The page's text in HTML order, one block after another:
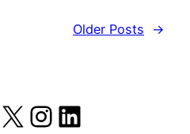
Older Posts
→
X Instagram
LinkedIn